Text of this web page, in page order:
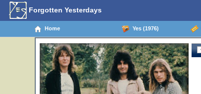
Forgotten Yesterdays
Home Yes (1976)